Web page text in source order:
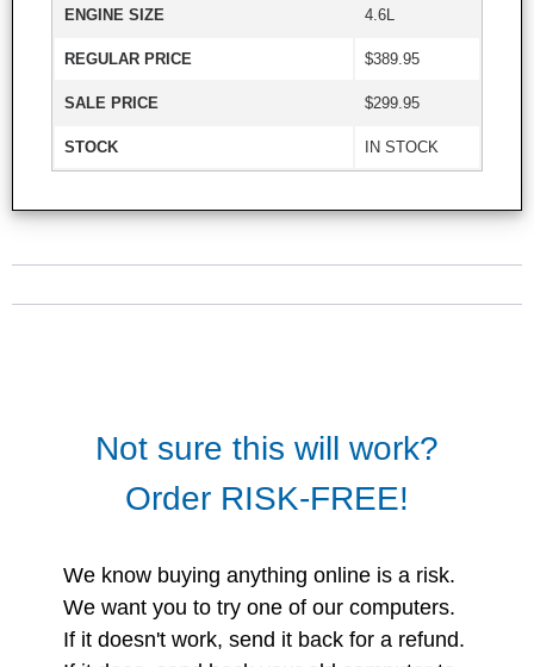
ENGINE SIZE 4.6L
REGULAR PRICE $389.95
SALE PRICE $299.95
STOCK IN STOCK
Not sure this will work?
Order RISK-FREE!
We know buying anything online is a risk.
We want you to try one of our computers.
If it doesn't work, send it back for a refund.